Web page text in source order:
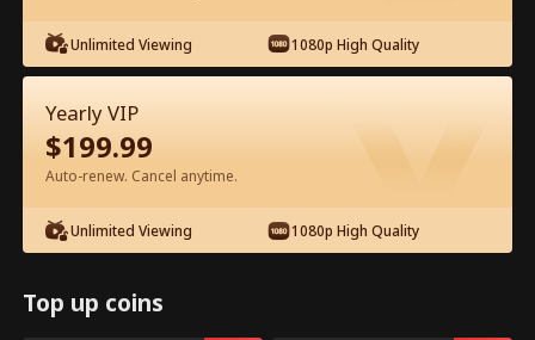
Episode 34 - I Accidentally Hired a
Billionaire Husband Full Movie
Unlimited Viewing 1080p High Quality
Yearly VIP
$199.99
Auto-renew. Cancel anytime.
Unlimited Viewing 1080p High Quality
Top up coins